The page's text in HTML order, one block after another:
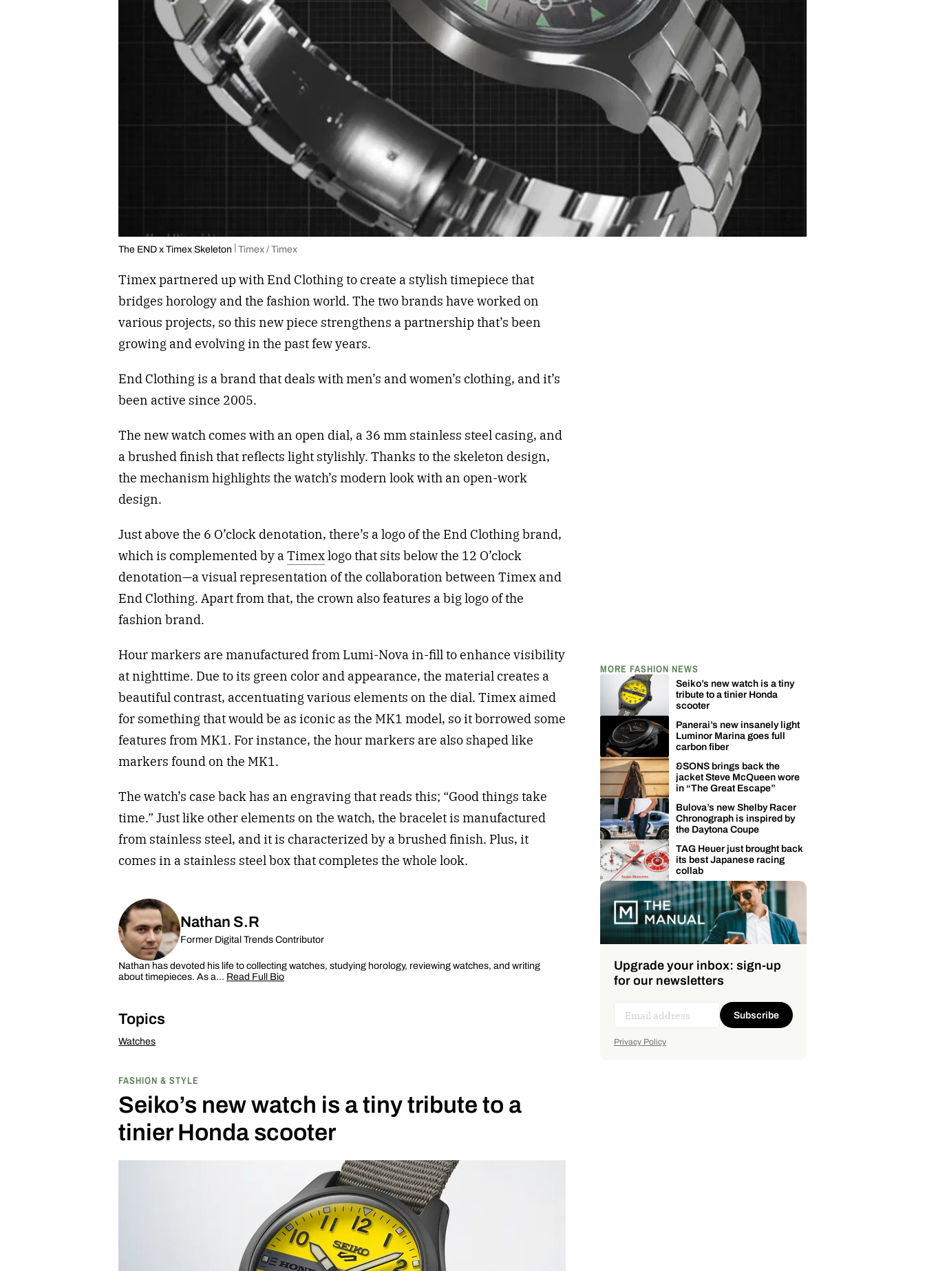
The END x Timex Skeleton Timex / Timex
Timex partnered up with End Clothing to create a stylish timepiece that
bridges horology and the fashion world. The two brands have worked on
various projects, so this new piece strengthens a partnership that’s been
growing and evolving in the past few years.
End Clothing is a brand that deals with men’s and women’s clothing, and it’s
been active since 2005.
The new watch comes with an open dial, a 36 mm stainless steel casing, and
a brushed finish that reflects light stylishly. Thanks to the skeleton design,
the mechanism highlights the watch’s modern look with an open-work
design.
Just above the 6 O’clock denotation, there’s a logo of the End Clothing brand,
which is complemented by aTimexlogo that sits below the 12 O’clock
denotation—a visual representation of the collaboration between Timex and
End Clothing. Apart from that, the crown also features a big logo of the
fashion brand.
Hour markers are manufactured from Lumi-Nova in-fill to enhance visibility
at nighttime. Due to its green color and appearance, the material creates a
beautiful contrast, accentuating various elements on the dial. Timex aimed
for something that would be as iconic as the MK1 model, so it borrowed some
features from MK1. For instance, the hour markers are also shaped like
markers found on the MK1.
The watch’s case back has an engraving that reads this; “Good things take
time.” Just like other elements on the watch, the bracelet is manufactured
from stainless steel, and it is characterized by a brushed finish. Plus, it
comes in a stainless steel box that completes the whole look.
Nathan S.R
Former Digital Trends Contributor
Nathan has devoted his life to collecting watches, studying horology, reviewing watches, and writing
about timepieces. As a… Read Full Bio
Topics
Watches
FASHION & STYLE
Seiko’s new watch is a tiny tribute to a
tinier Honda scooter
MORE FASHION NEWS
Seiko’s new watch is a tiny
tribute to a tinier Honda
scooter
Panerai’s new insanely light
Luminor Marina goes full
carbon fiber
&SONS brings back the
jacket Steve McQueen wore
in “The Great Escape”
Bulova’s new Shelby Racer
Chronograph is inspired by
the Daytona Coupe
TAG Heuer just brought back
its best Japanese racing
collab
Upgrade your inbox: sign-up
for our newsletters
Subscribe
Privacy Policy